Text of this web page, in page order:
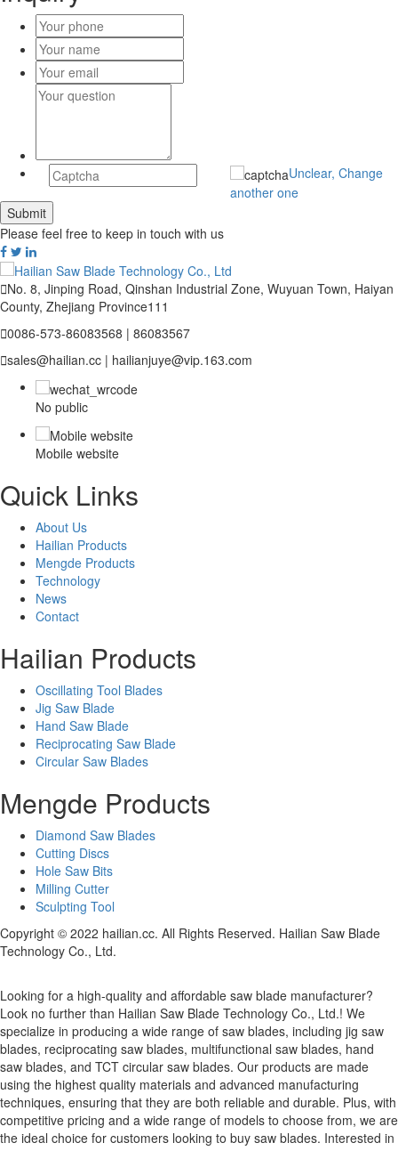
Unclear, Change
another one
Please feel free to keep in touch with us
No. 8, Jinping Road, Qinshan Industrial Zone, Wuyuan Town, Haiyan
County, Zhejiang Province111
0086-573-86083568 | 86083567
sales@hailian.cc | hailianjuye@vip.163.com
No public
Mobile website
Quick Links
About Us
Hailian Products
Mengde Products
Technology
News
Contact
Hailian Products
Oscillating Tool Blades
Jig Saw Blade
Hand Saw Blade
Reciprocating Saw Blade
Circular Saw Blades
Mengde Products
Diamond Saw Blades
Cutting Discs
Hole Saw Bits
Milling Cutter
Sculpting Tool
Copyright © 2022 hailian.cc. All Rights Reserved. Hailian Saw Blade
Technology Co., Ltd.
Looking for a high-quality and affordable saw blade manufacturer?
Look no further than Hailian Saw Blade Technology Co., Ltd.! We
specialize in producing a wide range of saw blades, including jig saw
blades, reciprocating saw blades, multifunctional saw blades, hand
saw blades, and TCT circular saw blades. Our products are made
using the highest quality materials and advanced manufacturing
techniques, ensuring that they are both reliable and durable. Plus, with
competitive pricing and a wide range of models to choose from, we are
the ideal choice for customers looking to buy saw blades. Interested in